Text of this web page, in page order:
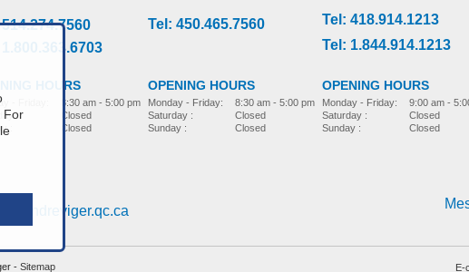
For
bed-accessories bed-accessories
1.800.363.6703
HOURS
- Friday:
:
:
8:30 am - 5:00 pm
Closed
Closed
Tel: 450.465.7560
OPENING HOURS
Monday - Friday:
Saturday :
Sunday :
8:30 am - 5:00 pm
Closed
Closed
Tel: 418.914.1213
Tel: 1.844.914.1213
OPENING HOURS
Monday - Friday:
Saturday :
Sunday :
9:00 am -
Closed
Closed
- Sitemap E-